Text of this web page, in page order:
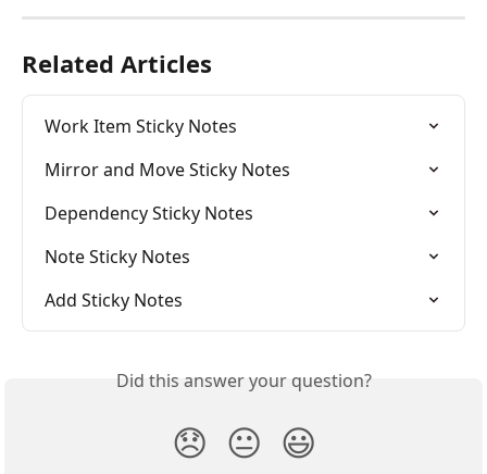
Related Articles
Work Item Sticky Notes
Mirror and Move Sticky Notes
Dependency Sticky Notes
Note Sticky Notes
Add Sticky Notes
Did this answer your question?
😞 😐 😃